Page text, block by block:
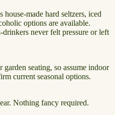
made hard seltzers, iced
options are available.
never felt pressure or left
seating, so assume indoor
current seasonal options.
Nothing fancy required.